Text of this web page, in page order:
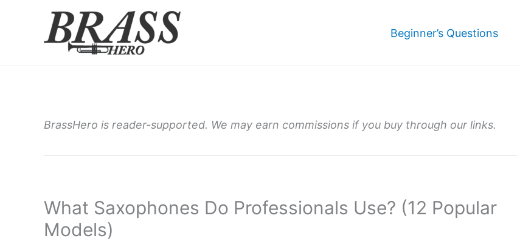
Beginner’s Questions
BrassHero is reader-supported. We may earn commissions if you buy through our links.
What Saxophones Do Professionals Use? (12 Popular
Models)